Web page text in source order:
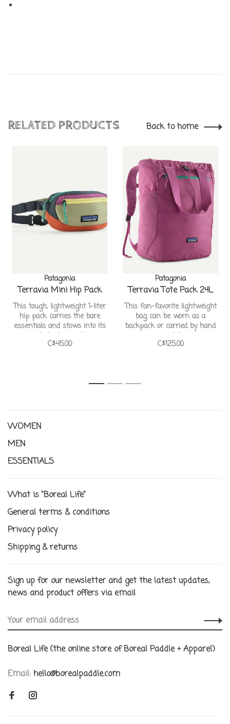
RELATED PRODUCTS Back to home
Patagonia
Terravia Mini Hip Pack
This tough, lightweight 1-liter
hip pack carries the bare
essentials and stows into its
own pocket when not in use
C$45.00
Patagonia
Terravia Tote Pack 24L
This fan-favorite lightweight
bag can be worn as a
backpack or carried by hand
as a tote
C$125.00
1 2 3
WOMEN
MEN
ESSENTIALS
What is "Boreal Life"
General terms & conditions
Privacy policy
Shipping & returns
Sign up for our newsletter and get the latest updates,
news and product offers via email
Boreal Life (the online store of Boreal Paddle + Apparel)
Email: hello@borealpaddle.com